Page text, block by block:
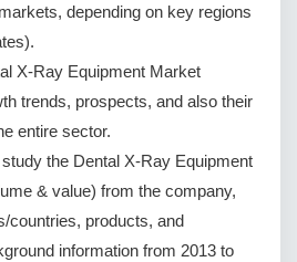
depending on key regions
X-Ray Equipment Market
trends, prospects, and also their
entire sector.
the Dental X-Ray Equipment
& value) from the company,
countries, products, and
information from 2013 to